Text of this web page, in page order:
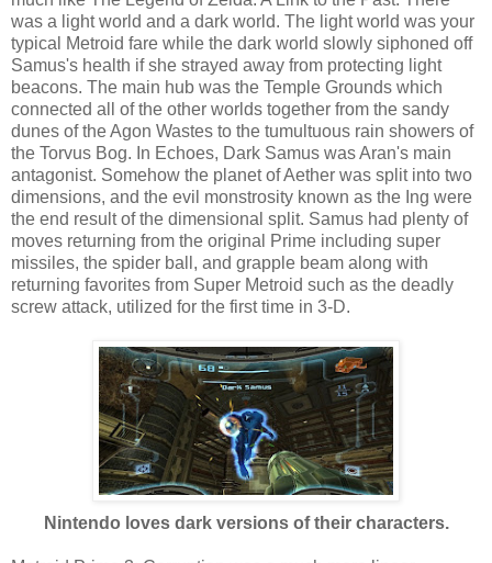
was a light world and a dark world. The light world was your
typical Metroid fare while the dark world slowly siphoned off
Samus's health if she strayed away from protecting light
beacons. The main hub was the Temple Grounds which
connected all of the other worlds together from the sandy
dunes of the Agon Wastes to the tumultuous rain showers of
the Torvus Bog. In Echoes, Dark Samus was Aran's main
antagonist. Somehow the planet of Aether was split into two
dimensions, and the evil monstrosity known as the Ing were
the end result of the dimensional split. Samus had plenty of
moves returning from the original Prime including super
missiles, the spider ball, and grapple beam along with
returning favorites from Super Metroid such as the deadly
screw attack, utilized for the first time in 3-D.
Nintendo loves dark versions of their characters.